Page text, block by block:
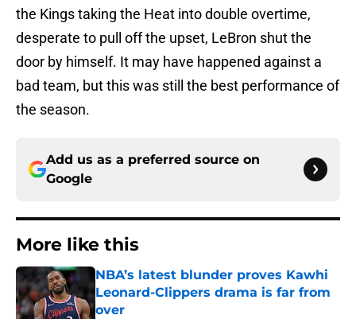
the Kings taking the Heat into double overtime,
desperate to pull off the upset, LeBron shut the
door by himself. It may have happened against a
bad team, but this was still the best performance of
the season.
Add us as a preferred source on
Google
More like this
NBA’s latest blunder proves Kawhi
Leonard-Clippers drama is far from
over